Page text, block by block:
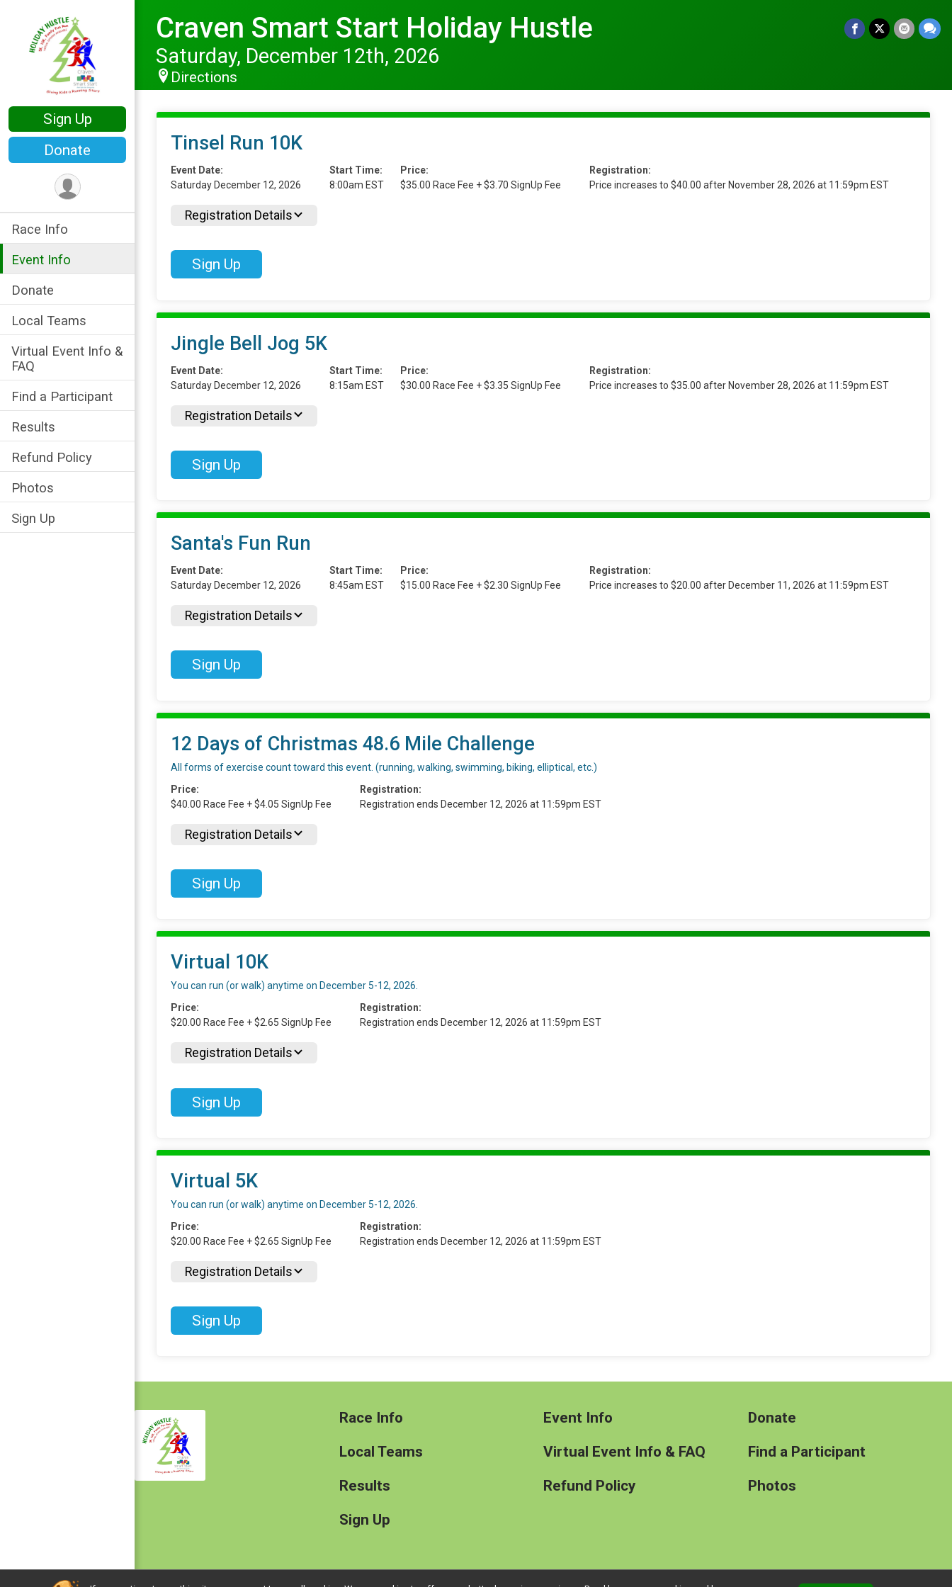
Sign Up
Donate
Race Info
Event Info
Donate
Local Teams
Virtual Event Info &
FAQ
Find a Participant
Results
Refund Policy
Photos
Sign Up
Craven Smart Start Holiday Hustle
Saturday, December 12th, 2026
Directions
Tinsel Run 10K
Event Date:
Saturday December 12, 2026
Start Time:
8:00am EST
Price:
$35.00 Race Fee + $3.70 SignUp Fee
Registration:
Price increases to $40.00 after November 28, 2026 at 11:59pm EST
Registration Details
Sign Up
Jingle Bell Jog 5K
Event Date:
Saturday December 12, 2026
Start Time:
8:15am EST
Price:
$30.00 Race Fee + $3.35 SignUp Fee
Registration:
Price increases to $35.00 after November 28, 2026 at 11:59pm EST
Registration Details
Sign Up
Santa's Fun Run
Event Date:
Saturday December 12, 2026
Start Time:
8:45am EST
Price:
$15.00 Race Fee + $2.30 SignUp Fee
Registration:
Price increases to $20.00 after December 11, 2026 at 11:59pm EST
Registration Details
Sign Up
12 Days of Christmas 48.6 Mile Challenge
All forms of exercise count toward this event. (running, walking, swimming, biking, elliptical, etc.)
Price:
$40.00 Race Fee + $4.05 SignUp Fee
Registration:
Registration ends December 12, 2026 at 11:59pm EST
Registration Details
Sign Up
Virtual 10K
You can run (or walk) anytime on December 5-12, 2026.
Price:
$20.00 Race Fee + $2.65 SignUp Fee
Registration:
Registration ends December 12, 2026 at 11:59pm EST
Registration Details
Sign Up
Virtual 5K
You can run (or walk) anytime on December 5-12, 2026.
Price:
$20.00 Race Fee + $2.65 SignUp Fee
Registration:
Registration ends December 12, 2026 at 11:59pm EST
Registration Details
Sign Up
Race Info
Local Teams
Results
Sign Up
Event Info
Virtual Event Info & FAQ
Refund Policy
Donate
Find a Participant
Photos